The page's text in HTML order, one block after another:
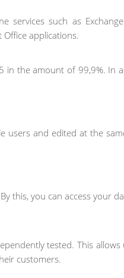
services such as
applications.
in the amount of 99,9%. In
users and edited at the
this, you can access your
tested. This
customers.